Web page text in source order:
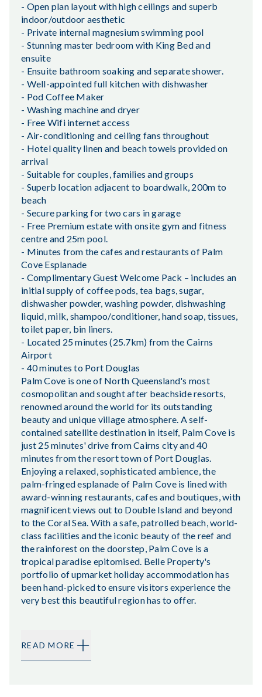
- Open plan layout with high ceilings and superb
indoor/outdoor aesthetic
- Private internal magnesium swimming pool
- Stunning master bedroom with King Bed and
ensuite
- Ensuite bathroom soaking and separate shower.
- Well-appointed full kitchen with dishwasher
- Pod Coffee Maker
- Washing machine and dryer
- Free Wifi internet access
- Air-conditioning and ceiling fans throughout
- Hotel quality linen and beach towels provided on
arrival
- Suitable for couples, families and groups
- Superb location adjacent to boardwalk, 200m to
beach
- Secure parking for two cars in garage
- Free Premium estate with onsite gym and fitness
centre and 25m pool.
- Minutes from the cafes and restaurants of Palm
Cove Esplanade
- Complimentary Guest Welcome Pack – includes an
initial supply of coffee pods, tea bags, sugar,
dishwasher powder, washing powder, dishwashing
liquid, milk, shampoo/conditioner, hand soap, tissues,
toilet paper, bin liners.
- Located 25 minutes (25.7km) from the Cairns
Airport
- 40 minutes to Port Douglas
Palm Cove is one of North Queensland's most
cosmopolitan and sought after beachside resorts,
renowned around the world for its outstanding
beauty and unique village atmosphere. A self-
contained satellite destination in itself, Palm Cove is
just 25 minutes' drive from Cairns city and 40
minutes from the resort town of Port Douglas.
Enjoying a relaxed, sophisticated ambience, the
palm-fringed esplanade of Palm Cove is lined with
award-winning restaurants, cafes and boutiques, with
magnificent views out to Double Island and beyond
to the Coral Sea. With a safe, patrolled beach, world-
class facilities and the iconic beauty of the reef and
the rainforest on the doorstep, Palm Cove is a
tropical paradise epitomised. Belle Property's
portfolio of upmarket holiday accommodation has
been hand-picked to ensure visitors experience the
very best this beautiful region has to offer.
READ MORE